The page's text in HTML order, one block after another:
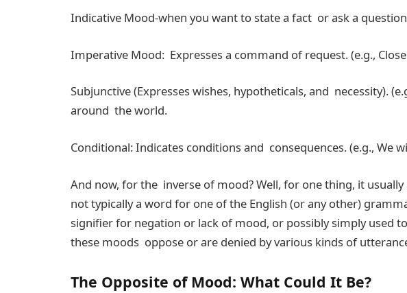
Indicative Mood-when you want to state a fact or ask a
Imperative Mood: Expresses a command of request. (e.g.,
Subjunctive (Expresses wishes, hypotheticals, and necessity).
around the world.
Conditional: Indicates conditions and consequences. (e.g., We
And now, for the inverse of mood? Well, for one thing, it
not typically a word for one of the English (or any other)
signifier for negation or lack of mood, or possibly simply used
these moods oppose or are denied by various kinds of
The Opposite of Mood: What Could It Be?